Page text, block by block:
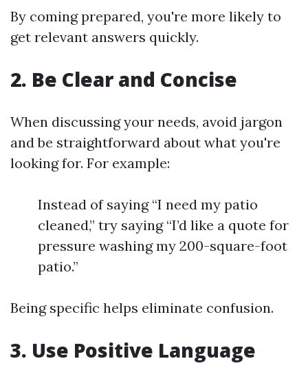
By coming prepared, you're more likely to
get relevant answers quickly.
2. Be Clear and Concise
When discussing your needs, avoid jargon
and be straightforward about what you're
looking for. For example:
Instead of saying “I need my patio
cleaned,” try saying “I’d like a quote for
pressure washing my 200-square-foot
patio.”
Being specific helps eliminate confusion.
3. Use Positive Language